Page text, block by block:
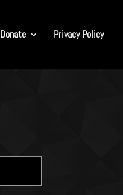
Donate Privacy Policy